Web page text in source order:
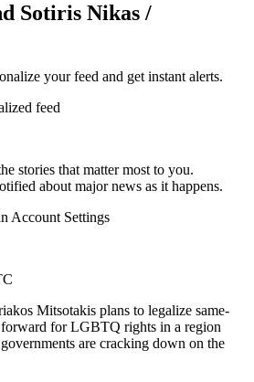
Sotiris Nikas /
your feed and get instant alerts.
feed
stories that matter most to you.
about major news as it happens.
Account Settings
Mitsotakis plans to legalize same-
forward for LGBTQ rights in a region
are cracking down on the